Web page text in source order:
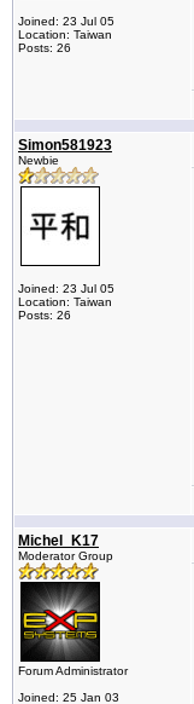
Joined: 23 Jul 05
Location: Taiwan
Posts: 26
Simon581923
Newbie
Joined: 23 Jul 05
Location: Taiwan
Posts: 26
Michel_K17
Moderator Group
Forum Administrator
Joined: 25 Jan 03